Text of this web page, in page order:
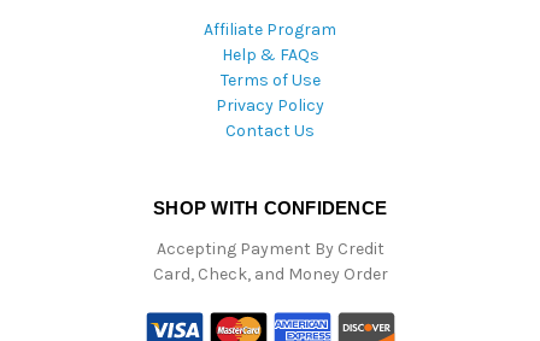
Affiliate Program
Help & FAQs
Terms of Use
Privacy Policy
Contact Us
SHOP WITH CONFIDENCE
Accepting Payment By Credit
Card, Check, and Money Order